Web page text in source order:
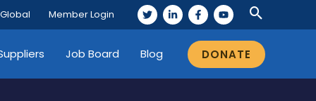
Global Member Login
Job Board Blog DONATE